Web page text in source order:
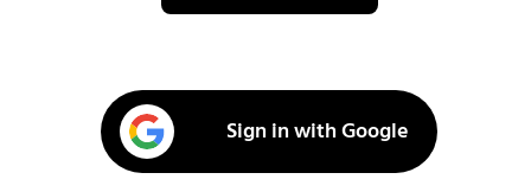
Sign in with Google